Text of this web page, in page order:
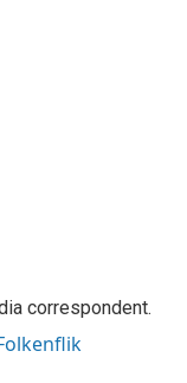
correspondent.